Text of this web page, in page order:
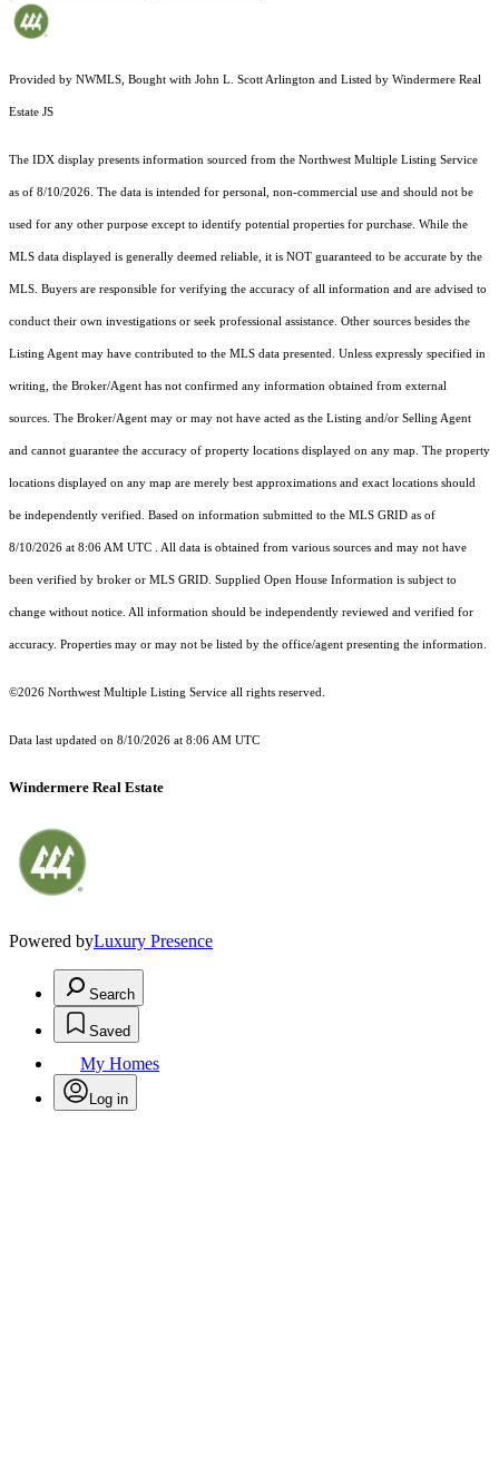
Provided by NWMLS, Bought with John L. Scott Arlington and Listed by Windermere Real
Estate JS
The IDX display presents information sourced from the Northwest Multiple Listing Service
as of 8/10/2026. The data is intended for personal, non-commercial use and should not be
used for any other purpose except to identify potential properties for purchase. While the
MLS data displayed is generally deemed reliable, it is NOT guaranteed to be accurate by the
MLS. Buyers are responsible for verifying the accuracy of all information and are advised to
conduct their own investigations or seek professional assistance. Other sources besides the
Listing Agent may have contributed to the MLS data presented. Unless expressly specified in
writing, the Broker/Agent has not confirmed any information obtained from external
sources. The Broker/Agent may or may not have acted as the Listing and/or Selling Agent
and cannot guarantee the accuracy of property locations displayed on any map. The property
locations displayed on any map are merely best approximations and exact locations should
be independently verified. Based on information submitted to the MLS GRID as of
8/10/2026 at 8:06 AM UTC . All data is obtained from various sources and may not have
been verified by broker or MLS GRID. Supplied Open House Information is subject to
change without notice. All information should be independently reviewed and verified for
accuracy. Properties may or may not be listed by the office/agent presenting the information.
©2026 Northwest Multiple Listing Service all rights reserved.
Data last updated on 8/10/2026 at 8:06 AM UTC
Windermere Real Estate
Powered byLuxury Presence
Search
Saved
My Homes
Log in